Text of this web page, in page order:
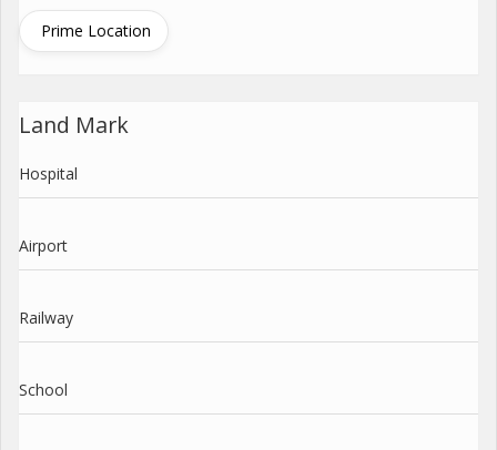
Prime Location
Land Mark
Hospital
Airport
Railway
School